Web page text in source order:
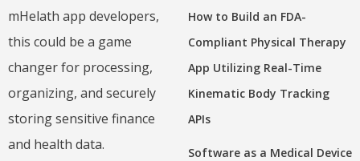
mHelath app developers,
this could be a game
changer for processing,
organizing, and securely
storing sensitive finance
and health data.
How to Build an FDA-
Compliant Physical Therapy
App Utilizing Real-Time
Kinematic Body Tracking
APIs
Software as a Medical Device